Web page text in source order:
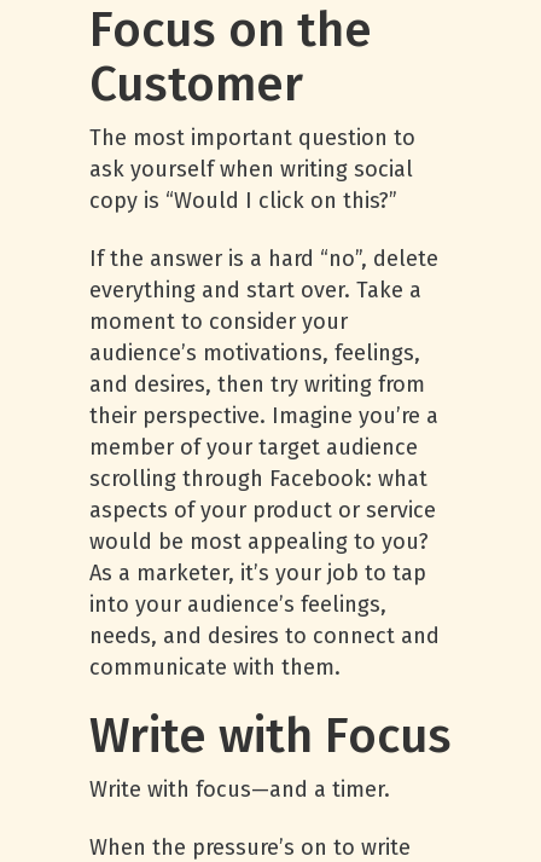
Focus on the
Customer
The most important question to
ask yourself when writing social
copy is “Would I click on this?”
If the answer is a hard “no”, delete
everything and start over. Take a
moment to consider your
audience’s motivations, feelings,
and desires, then try writing from
their perspective. Imagine you’re a
member of your target audience
scrolling through Facebook: what
aspects of your product or service
would be most appealing to you?
As a marketer, it’s your job to tap
into your audience’s feelings,
needs, and desires to connect and
communicate with them.
Write with Focus
Write with focus—and a timer.
When the pressure’s on to write